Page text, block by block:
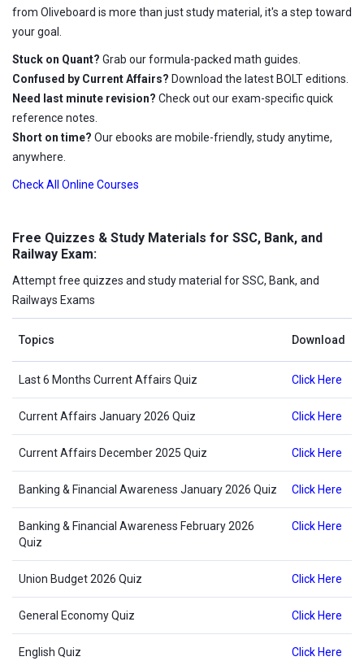
from Oliveboard is more than just study material, it's a step toward
your goal.
Stuck on Quant? Grab our formula-packed math guides.
Confused by Current Affairs? Download the latest BOLT editions.
Need last minute revision? Check out our exam-specific quick
reference notes.
Short on time? Our ebooks are mobile-friendly, study anytime,
anywhere.
Check All Online Courses
Free Quizzes & Study Materials for SSC, Bank, and
Railway Exam:
Attempt free quizzes and study material for SSC, Bank, and
Railways Exams
Topics Download
Last 6 Months Current Affairs Quiz Click Here
Current Affairs January 2026 Quiz Click Here
Current Affairs December 2025 Quiz Click Here
Banking & Financial Awareness January 2026 Quiz Click Here
Banking & Financial Awareness February 2026
Quiz
Click Here
Union Budget 2026 Quiz Click Here
General Economy Quiz Click Here
English Quiz Click Here